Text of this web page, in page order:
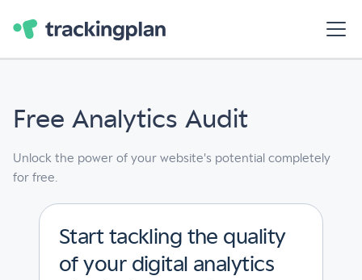
Free Analytics Audit
Unlock the power of your website's potential completely
for free.
Start tackling the quality
of your digital analytics